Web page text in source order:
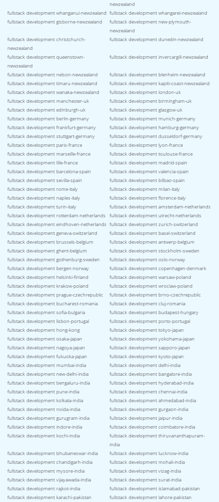
newzealand
fullstack development whanganui-newzealand fullstack development whangarei-newzealand
fullstack development gisborne-newzealand
fullstack development new-plymouth-
newzealand
fullstack development christchurch-
newzealand
fullstack development dunedin-newzealand
fullstack development queenstown-
newzealand
fullstack development invercargill-newzealand
fullstack development nelson-newzealand
fullstack development blenheim-newzealand
fullstack development timaru-newzealand
fullstack development kapiti-coast-newzealand
fullstack development wanaka-newzealand
fullstack development london-uk
fullstack development manchester-uk
fullstack development birmingham-uk
fullstack development edinburgh-uk
fullstack development glasgow-uk
fullstack development berlin-germany
fullstack development munich-germany
fullstack development frankfurt-germany
fullstack development hamburg-germany
fullstack development stuttgart-germany
fullstack development dusseldorf-germany
fullstack development paris-france
fullstack development lyon-france
fullstack development marseille-france
fullstack development toulouse-france
fullstack development lille-france
fullstack development madrid-spain
fullstack development barcelona-spain
fullstack development valencia-spain
fullstack development sevilla-spain
fullstack development bilbao-spain
fullstack development rome-italy
fullstack development milan-italy
fullstack development naples-italy
fullstack development florence-italy
fullstack development turin-italy
fullstack development amsterdam-netherlands
fullstack development rotterdam-netherlands
fullstack development utrecht-netherlands
fullstack development eindhoven-netherlands fullstack development zurich-switzerland
fullstack development geneva-switzerland
fullstack development basel-switzerland
fullstack development brussels-belgium
fullstack development antwerp-belgium
fullstack development ghent-belgium
fullstack development stockholm-sweden
fullstack development gothenburg-sweden
fullstack development oslo-norway
fullstack development bergen-norway
fullstack development copenhagen-denmark
fullstack development helsinki-finland
fullstack development warsaw-poland
fullstack development krakow-poland
fullstack development wroclaw-poland
fullstack development prague-czechrepublic
fullstack development brno-czechrepublic
fullstack development bucharest-romania
fullstack development cluj-romania
fullstack development sofia-bulgaria
fullstack development budapest-hungary
fullstack development lisbon-portugal
fullstack development porto-portugal
fullstack development hong-kong
fullstack development tokyo-japan
fullstack development osaka-japan
fullstack development yokohama-japan
fullstack development nagoya-japan
fullstack development sapporo-japan
fullstack development fukuoka-japan
fullstack development kyoto-japan
fullstack development mumbai-india
fullstack development delhi-india
fullstack development new-delhi-india
fullstack development bangalore-india
fullstack development bengaluru-india
fullstack development hyderabad-india
fullstack development pune-india
fullstack development chennai-india
fullstack development kolkata-india
fullstack development ahmedabad-india
fullstack development noida-india
fullstack development gurgaon-india
fullstack development gurugram-india
fullstack development jaipur-india
fullstack development indore-india
fullstack development coimbatore-india
fullstack development kochi-india
fullstack development thiruvananthapuram-
india
fullstack development bhubaneswar-india
fullstack development lucknow-india
fullstack development chandigarh-india
fullstack development mohali-india
fullstack development mysore-india
fullstack development vizag-india
fullstack development vijayawada-india
fullstack development surat-india
fullstack development rajkot-india
fullstack development islamabad-pakistan
fullstack development karachi-pakistan
fullstack development lahore-pakistan